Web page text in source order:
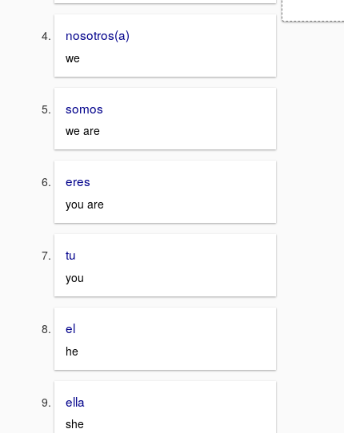
nosotros(a)
we
somos
we are
eres
you are
tu
you
el
he
ella
she